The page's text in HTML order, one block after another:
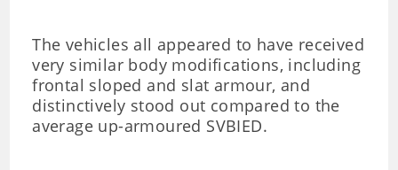
The vehicles all appeared to have received
very similar body modifications, including
frontal sloped and slat armour, and
distinctively stood out compared to the
average up-armoured SVBIED.